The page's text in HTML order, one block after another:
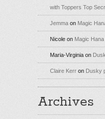
with Toppers Top
Jemma on Magic
Nicole on Magic
Maria-Virginia on
Claire Kerr on Dusky
Archives